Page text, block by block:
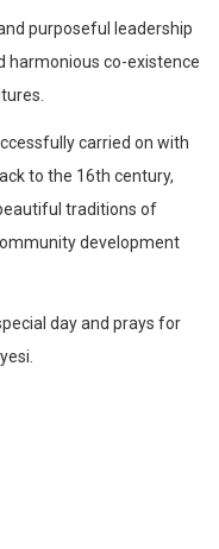
purposeful leadership
harmonious co-existence
carried on with
to the 16th century,
traditions of
development
day and prays for